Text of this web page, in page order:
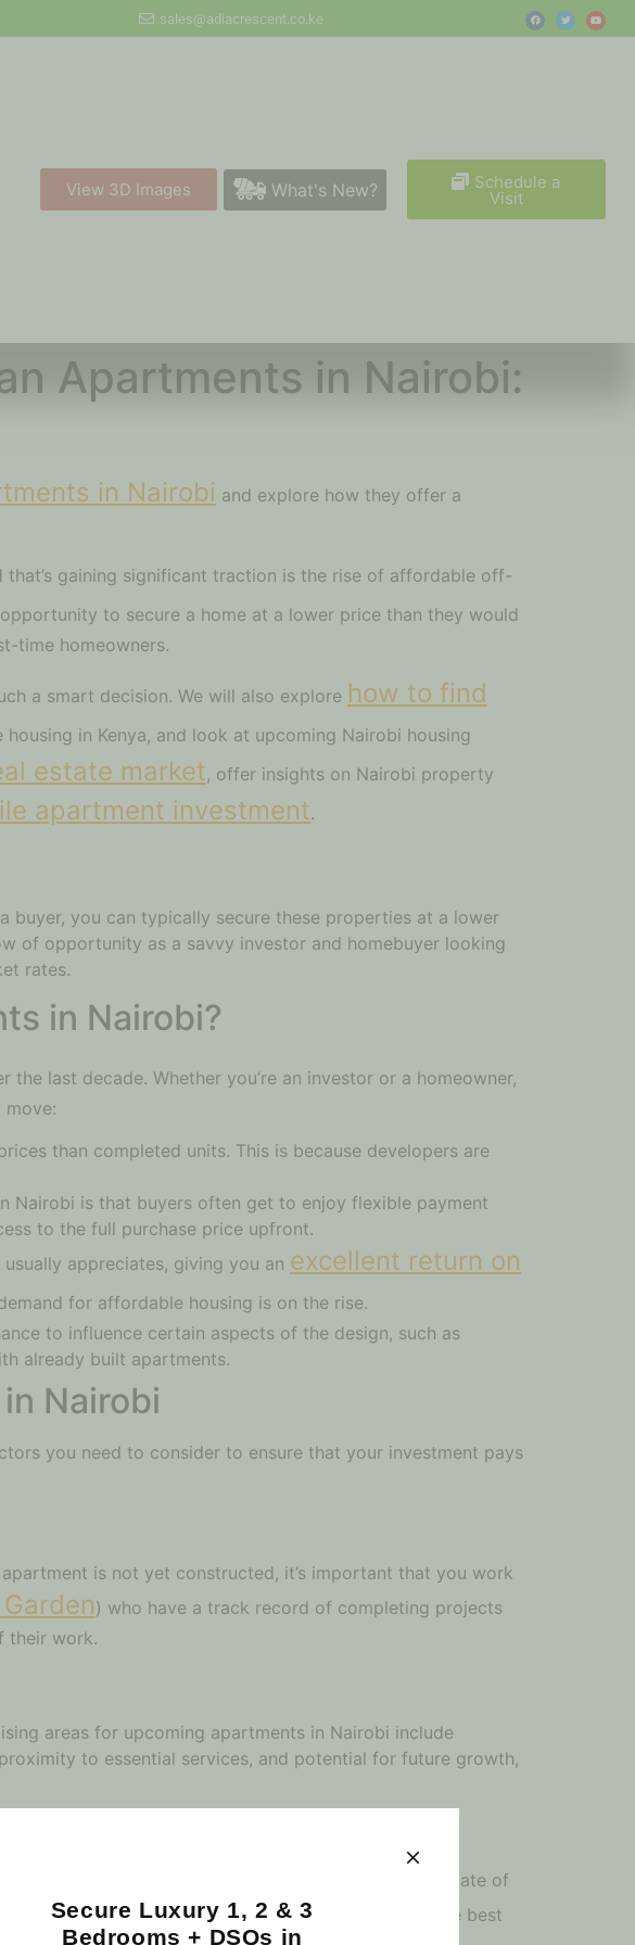
sales@adiacrescent.co.ke
View 3D Images What's New? Schedule a
Visit
Apartments in Nairobi:
in Nairobi and explore how they offer a
gaining significant traction is the rise of affordable off-
to secure a home at a lower price than they would
time homeowners.
a smart decision. We will also explore how to find
in Kenya, and look at upcoming Nairobi housing
estate market, offer insights on Nairobi property
apartment investment.
you can typically secure these properties at a lower
of opportunity as a savvy investor and homebuyer looking
rates.
in Nairobi?
the last decade. Whether you’re an investor or a homeowner,
move:
than completed units. This is because developers are
Nairobi is that buyers often get to enjoy flexible payment
to the full purchase price upfront.
appreciates, giving you an excellent return on
for affordable housing is on the rise.
to influence certain aspects of the design, such as
already built apartments.
Nairobi
you need to consider to ensure that your investment pays
is not yet constructed, it’s important that you work
) who have a track record of completing projects
their work.
areas for upcoming apartments in Nairobi include
to essential services, and potential for future growth,
on the location, the developer, and the current state of
projects in Nairobi to ensure that you’re getting the best
Secure Luxury 1, 2 & 3
Bedrooms + DSQs in